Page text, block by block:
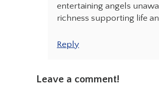
entertaining angels
richness supporting life
Reply
Leave a comment!